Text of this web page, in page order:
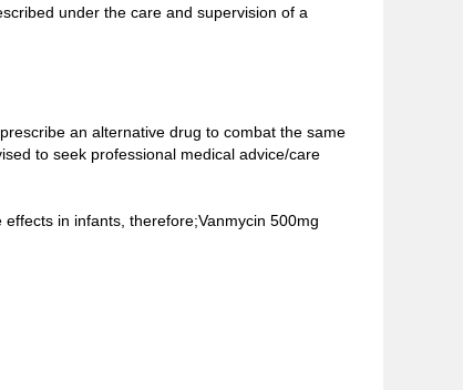
under the care and supervision of a
an alternative drug to combat the same
to seek professional medical advice/care
in infants, therefore;Vanmycin 500mg